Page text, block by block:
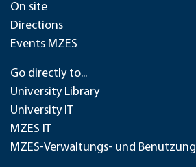
On site
Directions
Events MZES
Go directly to...
University Library
University IT
MZES IT
MZES-Verwaltungs- und